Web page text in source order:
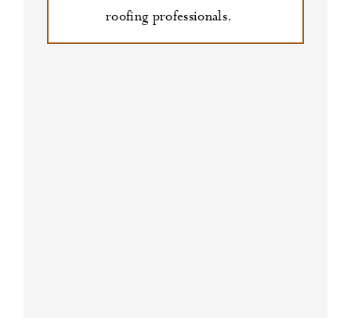
roofing professionals.